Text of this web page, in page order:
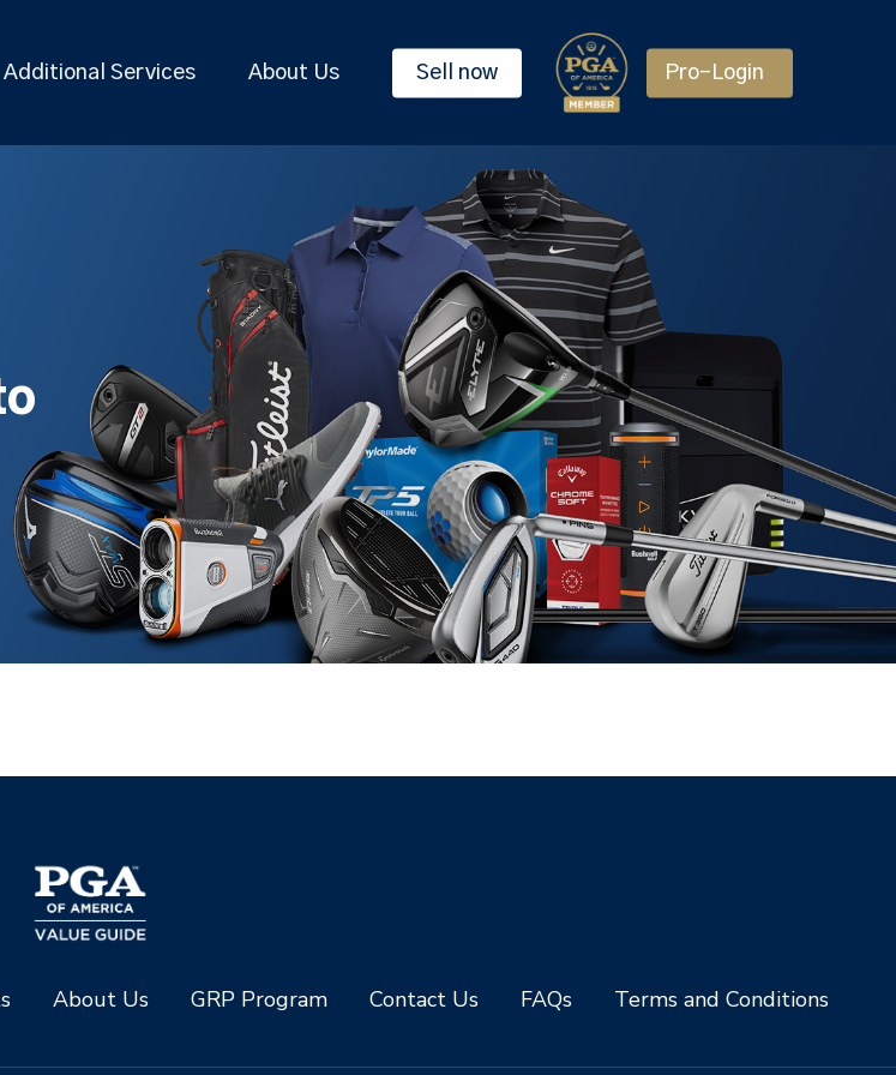
Additional Services About Us Sell now Pro-Login
About Us GRP Program Contact Us FAQs Terms and Conditions